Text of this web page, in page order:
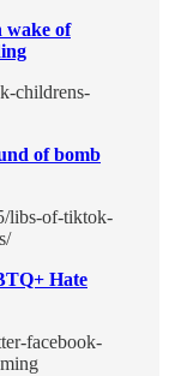
wake of
childrens-
of bomb
libs-of-tiktok-
Hate
facebook-